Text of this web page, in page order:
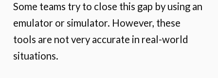
Some teams try to close this gap by using an
emulator or simulator. However, these
tools are not very accurate in real-world
situations.